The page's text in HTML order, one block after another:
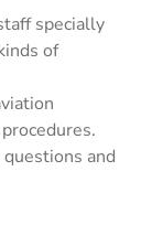
specially
of
and